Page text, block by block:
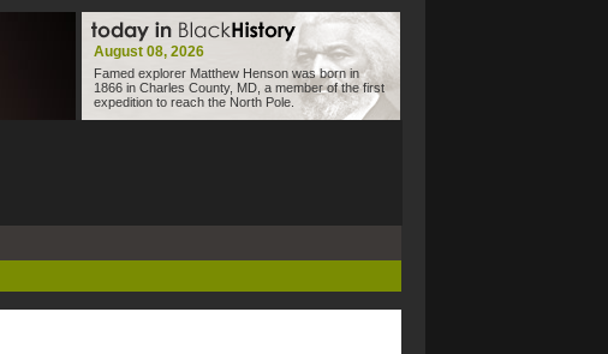
August 08, 2026
Famed explorer Matthew Henson was born in
1866 in Charles County, MD, a member of the first
expedition to reach the North Pole.